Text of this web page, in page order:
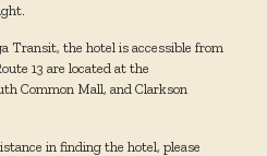
Transit, the hotel is accessible from
13 are located at the
Common Mall, and Clarkson
in finding the hotel, please